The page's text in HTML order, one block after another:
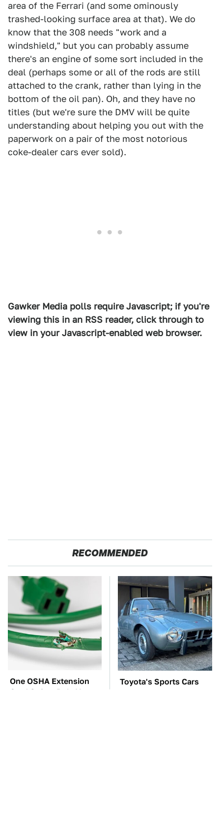
area of the Ferrari (and some ominously
trashed-looking surface area at that). We do
know that the 308 needs "work and a
windshield," but you can probably assume
there's an engine of some sort included in the
deal (perhaps some or all of the rods are still
attached to the crank, rather than lying in the
bottom of the oil pan). Oh, and they have no
titles (but we're sure the DMV will be quite
understanding about helping you out with the
paperwork on a pair of the most notorious
coke-dealer cars ever sold).
Gawker Media polls require Javascript; if you're
viewing this in an RSS reader, click through to
view in your Javascript-enabled web browser.
RECOMMENDED
One OSHA Extension
Cord Safety Rule You
Toyota's Sports Cars